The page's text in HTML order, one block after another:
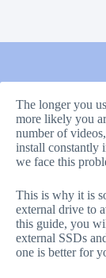
The longer you
more likely you
number of
install constantly
we face this
This is why it is
external drive to
this guide, you
external SSDs
one is better for